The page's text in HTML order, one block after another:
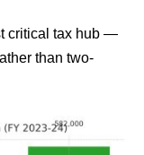
critical tax hub —
than two-